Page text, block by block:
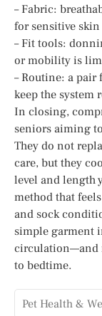
– Fabric:
for sensitive skin
– Fit tools:
or mobility is
– Routine: a pair
keep the system
In closing,
seniors aiming
They do not
care, but they
level and length
method that
and sock
simple garment
circulation—and
to bedtime.
Pet Health &